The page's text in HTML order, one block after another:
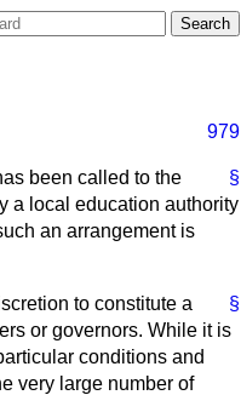
979
§
been called to the
a local education authority
an arrangement is
§
to constitute a
or governors. While it is
conditions and
very large number of